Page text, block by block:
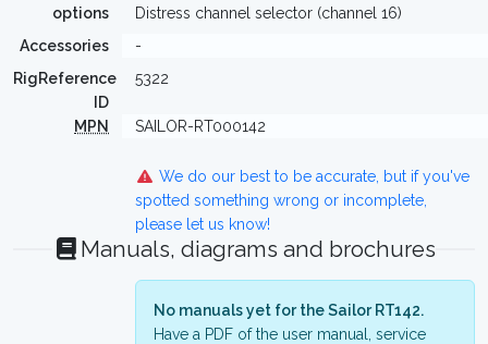
options
Distress channel selector (channel 16)
Accessories
-
RigReference
ID
5322
MPN SAILOR-RT000142
We do our best to be accurate, but if you've
spotted something wrong or incomplete,
please let us know!
Manuals, diagrams and brochures
No manuals yet for the Sailor RT142.
Have a PDF of the user manual, service